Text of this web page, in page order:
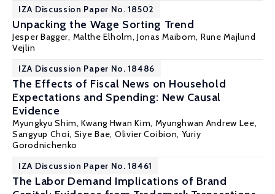
IZA Discussion Paper No. 18502
Unpacking the Wage Sorting Trend
Jesper Bagger, Malthe Elholm,Jonas Maibom, Rune Majlund
Vejlin
IZA Discussion Paper No. 18486
The Effects of Fiscal News on Household
Expectations and Spending: New Causal
Evidence
Myungkyu Shim, Kwang Hwan Kim, Myunghwan Andrew Lee,
Sangyup Choi, Siye Bae, Olivier Coibion, Yuriy
Gorodnichenko
IZA Discussion Paper No. 18461
The Labor Demand Implications of Brand